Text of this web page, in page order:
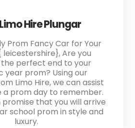
Hire Plungar
Prom Fancy Car for Your
leicestershire}, Are you
perfect end to your
year prom? Using our
Limo Hire, we can assist
a prom day to remember.
that you will arrive
school prom in style and
luxury.